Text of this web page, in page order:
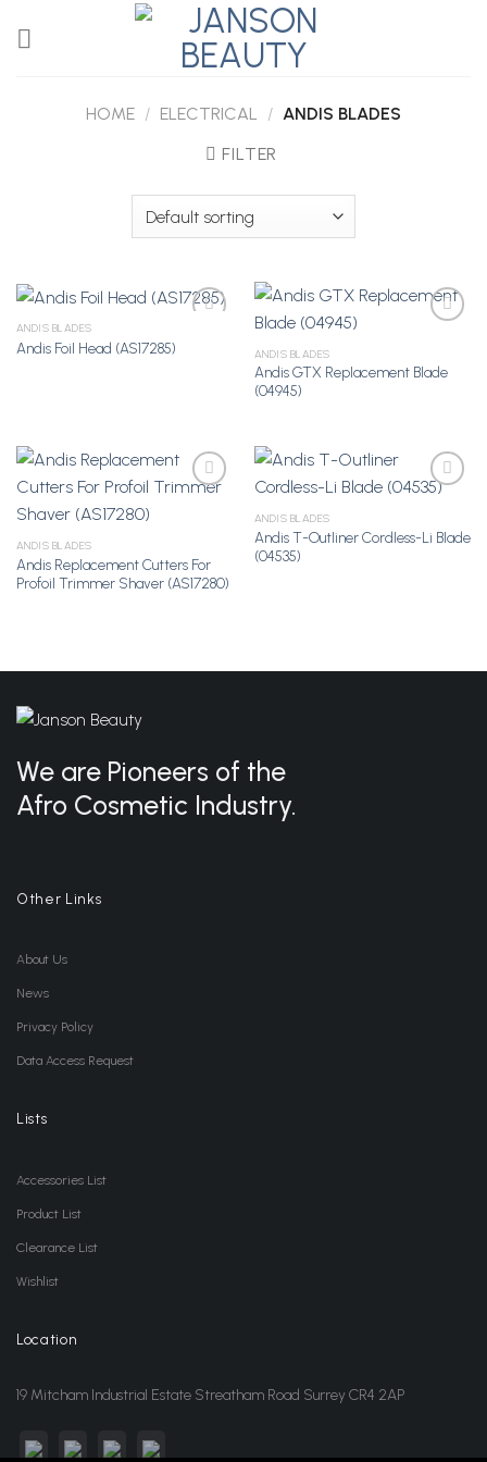
HOME / ELECTRICAL / ANDIS BLADES
FILTER
ANDIS BLADES
Andis Foil Head (AS17285)
Add to
ANDIS BLADES
Andis GTX Replacement Blade
(04945)
ANDIS BLADES
Andis Replacement Cutters For
Profoil Trimmer Shaver (AS17280)
Add to
ANDIS BLADES
Andis T-Outliner Cordless-Li Blade
(04535)
We are Pioneers of the
Afro Cosmetic Industry.
Other Links
About Us
News
Privacy Policy
Data Access Request
Lists
Accessories List
Product List
Clearance List
Wishlist
Location
19 Mitcham Industrial Estate Streatham Road Surrey CR4 2AP